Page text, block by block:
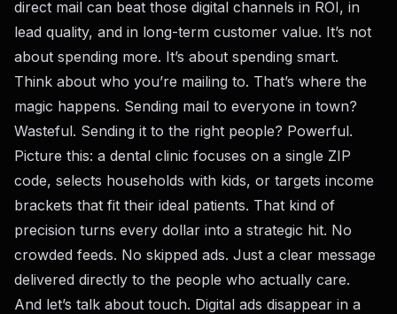
direct mail can beat those digital channels in ROI, in
lead quality, and in long-term customer value. It’s not
about spending more. It’s about spending smart.
Think about who you’re mailing to. That’s where the
magic happens. Sending mail to everyone in town?
Wasteful. Sending it to the right people? Powerful.
Picture this: a dental clinic focuses on a single ZIP
code, selects households with kids, or targets income
brackets that fit their ideal patients. That kind of
precision turns every dollar into a strategic hit. No
crowded feeds. No skipped ads. Just a clear message
delivered directly to the people who actually care.
And let’s talk about touch. Digital ads disappear in a